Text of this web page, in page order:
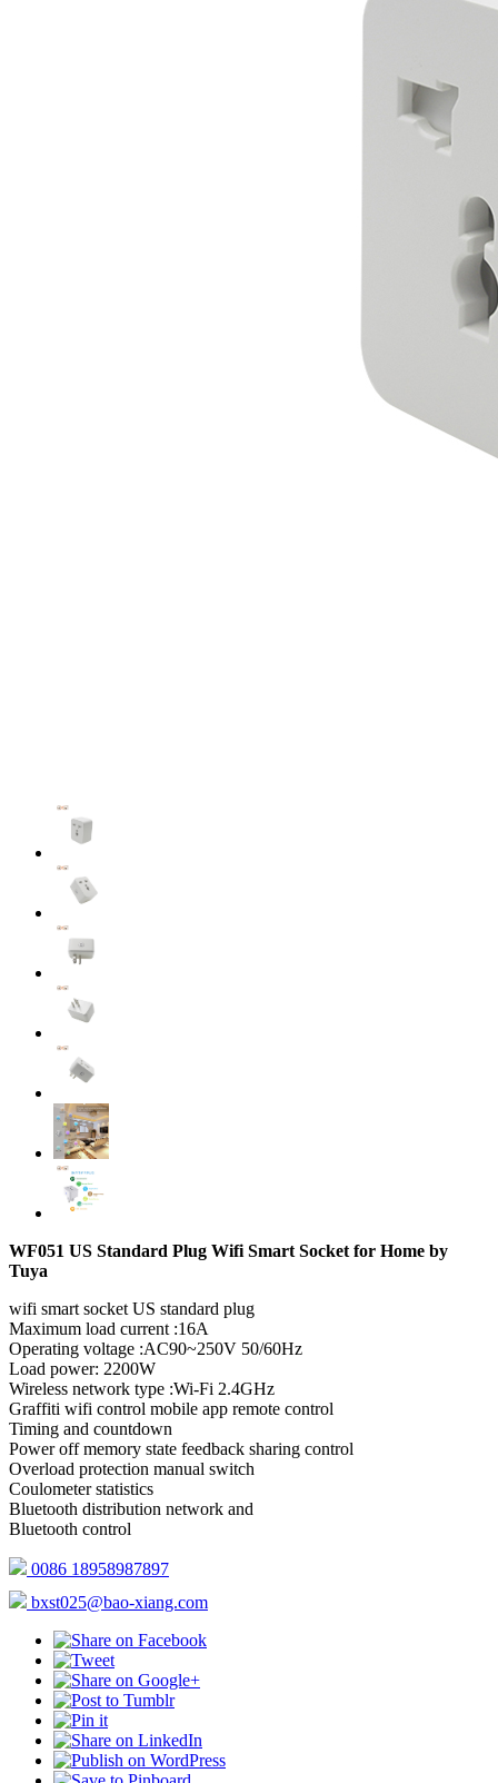
WF051 US Standard Plug Wifi Smart Socket for Home by
Tuya
wifi smart socket US standard plug
Maximum load current :16A
Operating voltage :AC90~250V 50/60Hz
Load power: 2200W
Wireless network type :Wi-Fi 2.4GHz
Graffiti wifi control mobile app remote control
Timing and countdown
Power off memory state feedback sharing control
Overload protection manual switch
Coulometer statistics
Bluetooth distribution network and
Bluetooth control
0086 18958987897
bxst025@bao-xiang.com